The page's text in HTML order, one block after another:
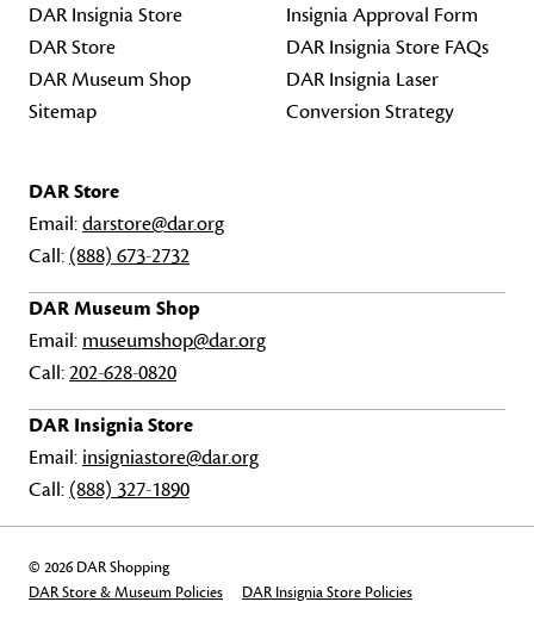
DAR Insignia Store
DAR Store
DAR Museum Shop
Sitemap
Insignia Approval Form
DAR Insignia Store FAQs
DAR Insignia Laser
Conversion Strategy
DAR Store
Email:darstore@dar.org
Call: (888) 673-2732
DAR Museum Shop
Email: museumshop@dar.org
Call:202-628-0820
DAR Insignia Store
Email: insigniastore@dar.org
Call: (888) 327-1890
© 2026 DAR Shopping
DAR Store & Museum Policies
DAR Insignia Store Policies